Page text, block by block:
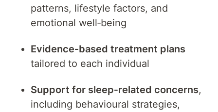
patterns, lifestyle factors, and
emotional well‑being
Evidence‑based treatment plans
tailored to each individual
Support for sleep‑related concerns,
including behavioural strategies,